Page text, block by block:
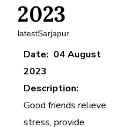
2023
latestSarjapur
Date: 04 August
2023
Description:
Good friends relieve
stress, provide